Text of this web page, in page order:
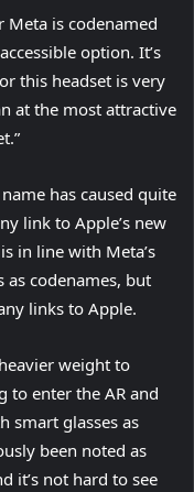
Meta is codenamed
option. It’s
this headset is very
at the most attractive
has caused quite
link to Apple’s new
in line with Meta’s
as codenames, but
links to Apple.
weight to
to enter the AR and
smart glasses as
been noted as
it’s not hard to see